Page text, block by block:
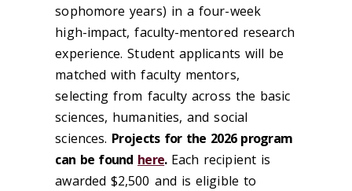
sophomore years) in a four-week
high-impact, faculty-mentored research
experience. Student applicants will be
matched with faculty mentors,
selecting from faculty across the basic
sciences, humanities, and social
sciences. Projects for the 2026 program
can be found here. Each recipient is
awarded $2,500 and is eligible to